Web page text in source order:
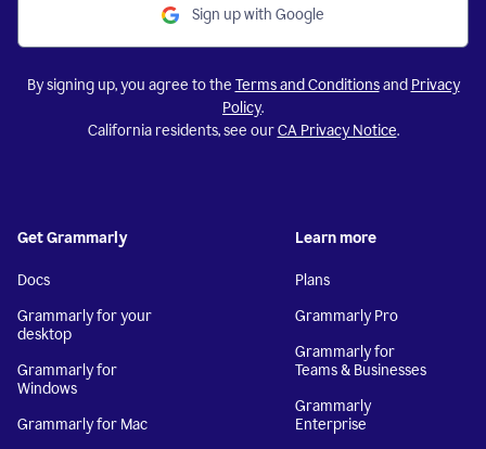
Sign up with Google
By signing up, you agree to the Terms and Conditionsand Privacy
Policy.
California residents, see ourCA Privacy Notice.
Get Grammarly
Docs
Grammarly for your
desktop
Grammarly for
Windows
Grammarly for Mac
Learn more
Plans
Grammarly Pro
Grammarly for
Teams & Businesses
Grammarly
Enterprise